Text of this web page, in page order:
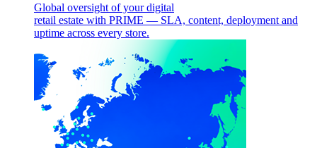
Global oversight of your digital
retail estate with PRIME — SLA, content, deployment and
uptime across every store.